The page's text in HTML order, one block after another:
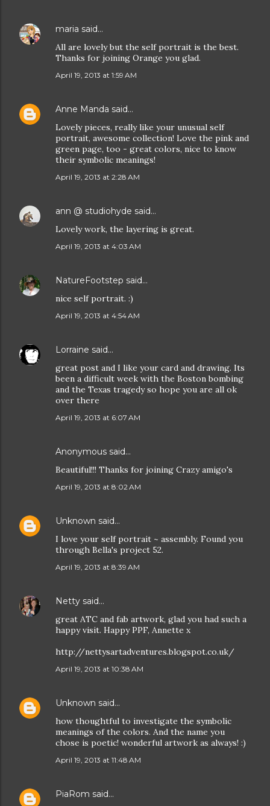
maria said…
All are lovely but the self portrait is the best.
Thanks for joining Orange you glad.
April 19, 2013 at 1:59 AM
Anne Manda said…
Lovely pieces, really like your unusual self
portrait, awesome collection! Love the pink and
green page, too - great colors, nice to know
their symbolic meanings!
April 19, 2013 at 2:28 AM
ann @ studiohyde said…
Lovely work, the layering is great.
April 19, 2013 at 4:03 AM
NatureFootstep said…
nice self portrait. :)
April 19, 2013 at 4:54 AM
Lorraine said…
great post and I like your card and drawing. Its
been a difficult week with the Boston bombing
and the Texas tragedy so hope you are all ok
over there
April 19, 2013 at 6:07 AM
Anonymous said…
Beautiful!!! Thanks for joining Crazy amigo's
April 19, 2013 at 8:02 AM
Unknown said…
I love your self portrait ~ assembly. Found you
through Bella's project 52.
April 19, 2013 at 8:39 AM
Netty said…
great ATC and fab artwork, glad you had such a
happy visit. Happy PPF, Annette x
http://nettysartadventures.blogspot.co.uk/
April 19, 2013 at 10:38 AM
Unknown said…
how thoughtful to investigate the symbolic
meanings of the colors. And the name you
chose is poetic! wonderful artwork as always! :)
April 19, 2013 at 11:48 AM
PiaRom said…